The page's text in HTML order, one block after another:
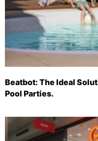
Beatbot: The Ideal
Pool Parties.